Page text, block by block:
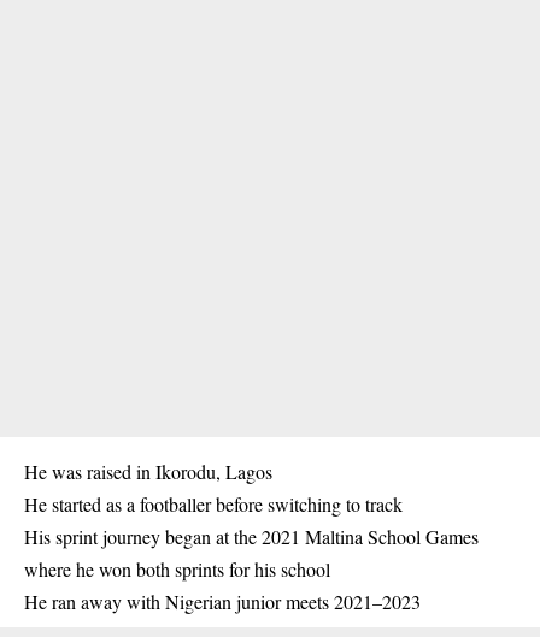
He was raised in Ikorodu, Lagos
He started as a footballer before switching to track
His sprint journey began at the 2021 Maltina School Games
where he won both sprints for his school
He ran away with Nigerian junior meets 2021–2023